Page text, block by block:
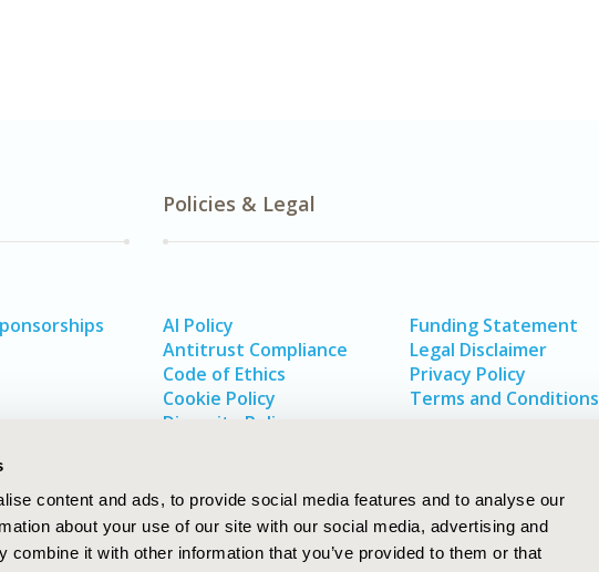
content and ads, to provide social media features and to analyse our
about your use of our site with our social media, advertising and
combine it with other information that you’ve provided to them or that
Policies & Legal
AI Policy
Antitrust Compliance
Code of Ethics
Cookie Policy
Diversity Policy
Funding Statement
Legal Disclaimer
Privacy Policy
Terms and Conditions